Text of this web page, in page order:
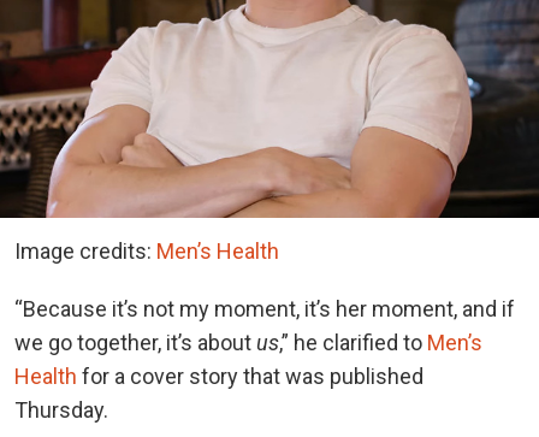
Image credits: Men’s Health
“Because it’s not my moment, it’s her moment, and if
we go together, it’s aboutus,” he clarified to Men’s
Health for a cover story that was published
Thursday.